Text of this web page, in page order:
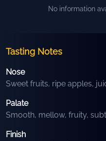
No information
Tasting Notes
Nose
Sweet fruits, ripe apples,
Palate
Smooth, mellow, fruity,
Finish